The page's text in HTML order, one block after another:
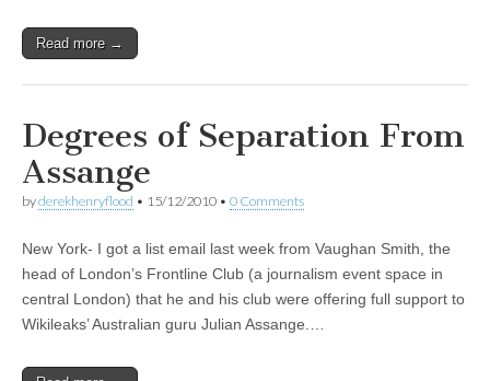
Read more →
Degrees of Separation From
Assange
byderekhenryflood • 15/12/2010 • 0 Comments
New York- I got a list email last week from Vaughan Smith, the
head of London’s Frontline Club (a journalism event space in
central London) that he and his club were offering full support to
Wikileaks’ Australian guru Julian Assange.…